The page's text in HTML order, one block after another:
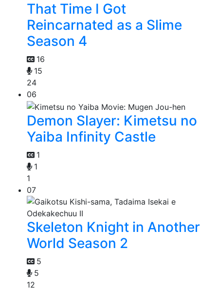
That Time I Got
Reincarnated as a Slime
Season 4
16
15
24
06
Demon Slayer: Kimetsu no
Yaiba Infinity Castle
1
1
1
07
Skeleton Knight in Another
World Season 2
5
5
12